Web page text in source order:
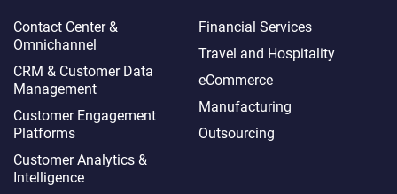
Contact Center &
Omnichannel​
CRM & Customer Data
Management
Customer Engagement
Platforms
Customer Analytics &
Intelligence
Financial Services
Travel and Hospitality
eCommerce
Manufacturing
Outsourcing